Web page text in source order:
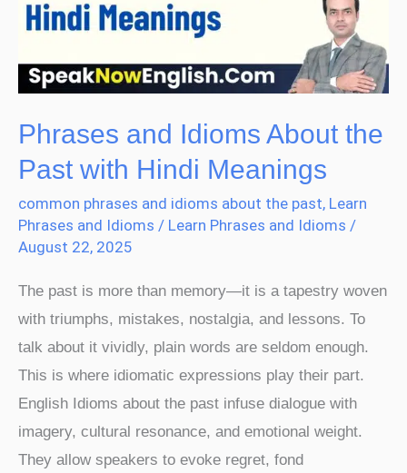
Phrases and Idioms About the
Past with Hindi Meanings
common phrases and idioms about the past, Learn
Phrases and Idioms / Learn Phrases and Idioms /
August 22, 2025
The past is more than memory—it is a tapestry woven
with triumphs, mistakes, nostalgia, and lessons. To
talk about it vividly, plain words are seldom enough.
This is where idiomatic expressions play their part.
English Idioms about the past infuse dialogue with
imagery, cultural resonance, and emotional weight.
They allow speakers to evoke regret, fond
the
Past
with
Hindi
Meanings